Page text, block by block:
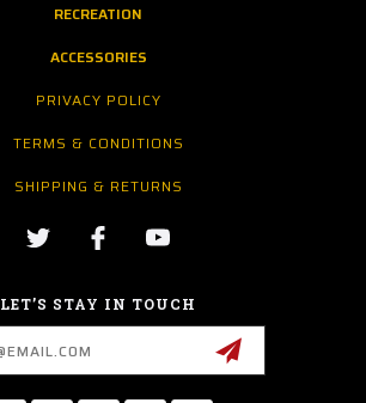
RECREATION
ACCESSORIES
PRIVACY POLICY
TERMS & CONDITIONS
SHIPPING & RETURNS
LET’S STAY IN TOUCH